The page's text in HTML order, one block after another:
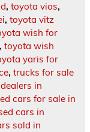
, toyota vios,
, toyota vitz
wish for
, toyota wish
yaris for
, trucks for sale
in
cars for sale in
cars in
sold in